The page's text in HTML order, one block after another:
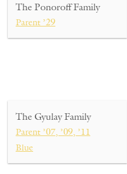
The Ponoroff Family
Parent ’29
The Gyulay Family
Parent ’07, ’09, ’11
Blue